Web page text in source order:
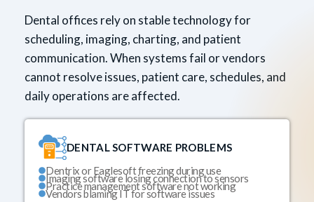
Dental offices rely on stable technology for
scheduling, imaging, charting, and patient
communication. When systems fail or vendors
cannot resolve issues, patient care, schedules, and
daily operations are affected.
DENTAL SOFTWARE PROBLEMS
Dentrix or Eaglesoft freezing during use
Imaging software losing connection to sensors
Practice management software not working
Vendors blaming IT for software issues